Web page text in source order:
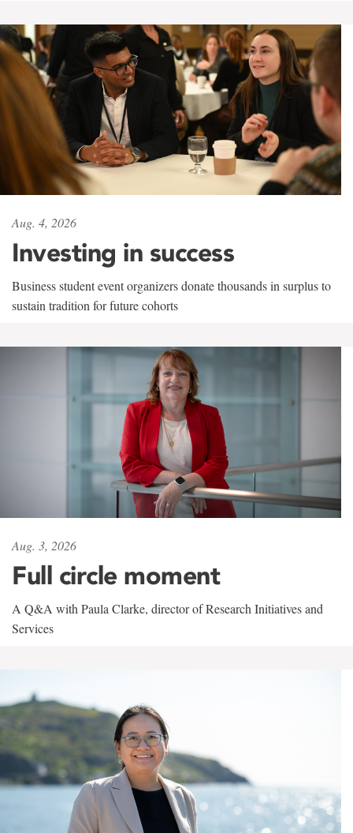
Aug. 4, 2026
Investing in success
Business student event organizers donate thousands in surplus to
sustain tradition for future cohorts
Aug. 3, 2026
Full circle moment
A Q&A with Paula Clarke, director of Research Initiatives and
Services